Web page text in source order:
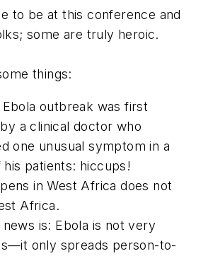
to be at this conference and
some are truly heroic.
things:
Ebola outbreak was first
a clinical doctor who
one unusual symptom in a
patients: hiccups!
in West Africa does not
Africa.
news is: Ebola is not very
only spreads person-to-